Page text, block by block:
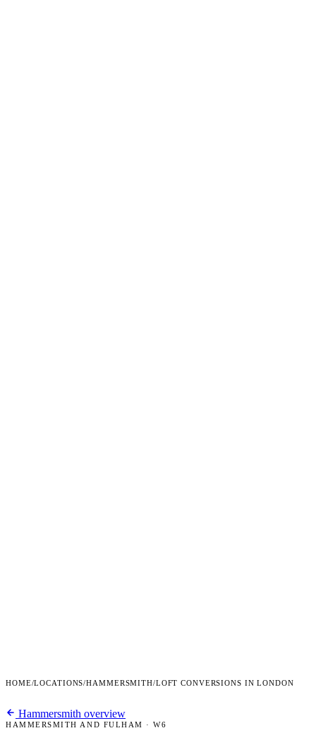
HOME/LOCATIONS/HAMMERSMITH/LOFT CONVERSIONS IN LONDON
Hammersmith overview
HAMMERSMITH AND FULHAM · W6